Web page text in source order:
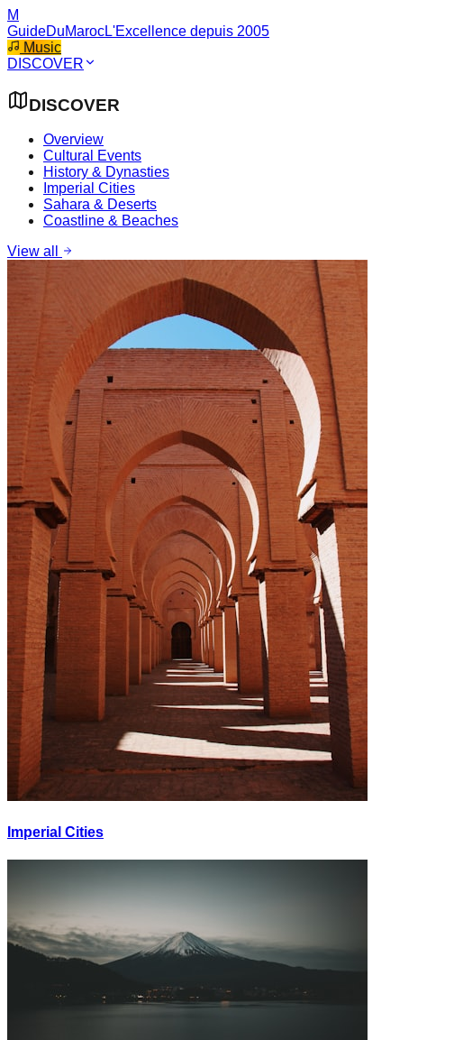
M
GuideDuMarocL'Excellence depuis 2005
Music
DISCOVER
DISCOVER
Overview
Cultural Events
History & Dynasties
Imperial Cities
Sahara & Deserts
Coastline & Beaches
View all
Imperial Cities